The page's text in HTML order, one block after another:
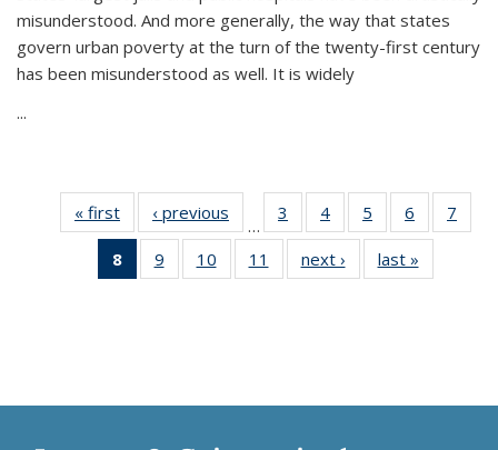
misunderstood. And more generally, the way that states
govern urban poverty at the turn of the twenty-first century
has been misunderstood as well. It is widely
...
« first
Thumbnail
list:
Publications
‹ previous
Thumbnail
list:
Publications
…
3
of 11
Thumbnail
list:
Publications
4
of 11
Thumbnail
list:
Publications
5
of 11
Thumbnail
list:
Publications
6
of 11
Thumbnail
7
8
of 11
Thumbnail
9
of 11
Thumbnail
10
of 11
Thumbnail
11
of 11
Thumbnail
next ›
Thumbnail
list:
last »